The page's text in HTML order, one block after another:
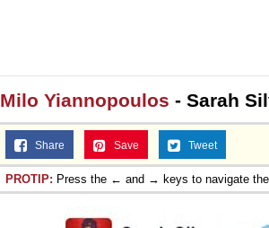
Milo Yiannopoulos - Sarah
Share Save Tweet
PROTIP: Press the ← and → keys to navigate